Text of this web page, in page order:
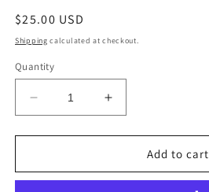
Regular
price
$25.00 USD
Shipping calculated at checkout.
Quantity
Decrease
quantity
for
&amp;
Increase
quantity
for
Shaman
&amp;
Add to cart